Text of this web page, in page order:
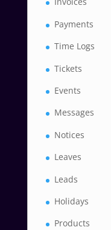
Payments
Time Logs
Tickets
Events
Messages
Notices
Leaves
Leads
Holidays
Products